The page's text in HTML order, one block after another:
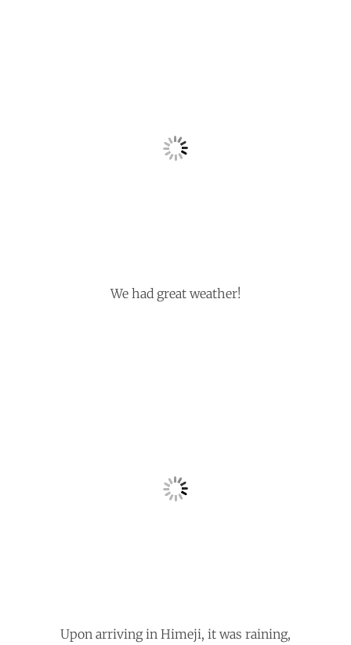
We had great weather!
Upon arriving in Himeji, it was raining,